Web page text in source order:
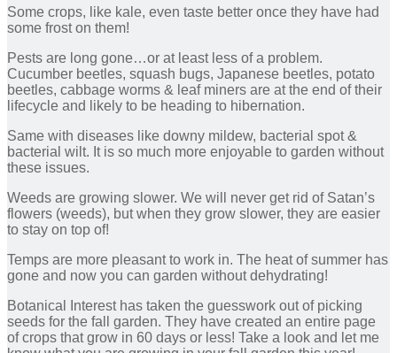
Some crops, like kale, even taste better once they have had
some frost on them!
Pests are long gone…or at least less of a problem.
Cucumber beetles, squash bugs, Japanese beetles, potato
beetles, cabbage worms & leaf miners are at the end of their
lifecycle and likely to be heading to hibernation.
Same with diseases like downy mildew, bacterial spot &
bacterial wilt. It is so much more enjoyable to garden without
these issues.
Weeds are growing slower. We will never get rid of Satan’s
flowers (weeds), but when they grow slower, they are easier
to stay on top of!
Temps are more pleasant to work in. The heat of summer has
gone and now you can garden without dehydrating!
Botanical Interest has taken the guesswork out of picking
seeds for the fall garden. They have created an entire page
of crops that grow in 60 days or less! Take a look and let me